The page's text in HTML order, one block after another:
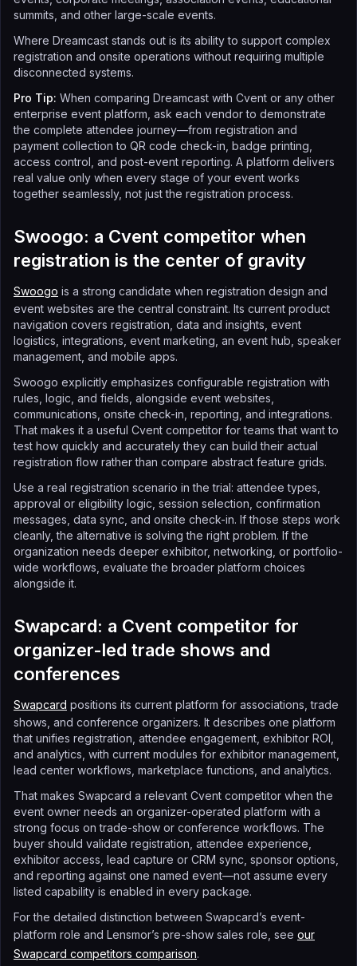
summits, and other large-scale events.
Where Dreamcast stands out is its ability to support complex
registration and onsite operations without requiring multiple
disconnected systems.
Pro Tip: When comparing Dreamcast with Cvent or any other
enterprise event platform, ask each vendor to demonstrate
the complete attendee journey—from registration and
payment collection to QR code check-in, badge printing,
access control, and post-event reporting. A platform delivers
real value only when every stage of your event works
together seamlessly, not just the registration process.
Swoogo: a Cvent competitor when
registration is the center of gravity
Swoogo is a strong candidate when registration design and
event websites are the central constraint. Its current product
navigation covers registration, data and insights, event
logistics, integrations, event marketing, an event hub, speaker
management, and mobile apps.
Swoogo explicitly emphasizes configurable registration with
rules, logic, and fields, alongside event websites,
communications, onsite check-in, reporting, and integrations.
That makes it a useful Cvent competitor for teams that want to
test how quickly and accurately they can build their actual
registration flow rather than compare abstract feature grids.
Use a real registration scenario in the trial: attendee types,
approval or eligibility logic, session selection, confirmation
messages, data sync, and onsite check-in. If those steps work
cleanly, the alternative is solving the right problem. If the
organization needs deeper exhibitor, networking, or portfolio-
wide workflows, evaluate the broader platform choices
alongside it.
Swapcard: a Cvent competitor for
organizer-led trade shows and
conferences
Swapcard positions its current platform for associations, trade
shows, and conference organizers. It describes one platform
that unifies registration, attendee engagement, exhibitor ROI,
and analytics, with current modules for exhibitor management,
lead center workflows, marketplace functions, and analytics.
That makes Swapcard a relevant Cvent competitor when the
event owner needs an organizer-operated platform with a
strong focus on trade-show or conference workflows. The
buyer should validate registration, attendee experience,
exhibitor access, lead capture or CRM sync, sponsor options,
and reporting against one named event—not assume every
listed capability is enabled in every package.
For the detailed distinction between Swapcard’s event-
platform role and Lensmor’s pre-show sales role, see our
Swapcard competitors comparison.